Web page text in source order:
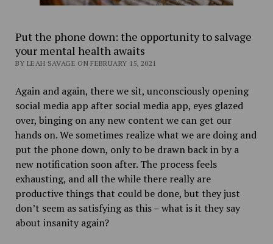
Put the phone down: the opportunity to salvage
your mental health awaits
BY LEAH SAVAGE ON FEBRUARY 15, 2021
Again and again, there we sit, unconsciously opening
social media app after social media app, eyes glazed
over, binging on any new content we can get our
hands on. We sometimes realize what we are doing and
put the phone down, only to be drawn back in by a
new notification soon after. The process feels
exhausting, and all the while there really are
productive things that could be done, but they just
don’t seem as satisfying as this – what is it they say
about insanity again?